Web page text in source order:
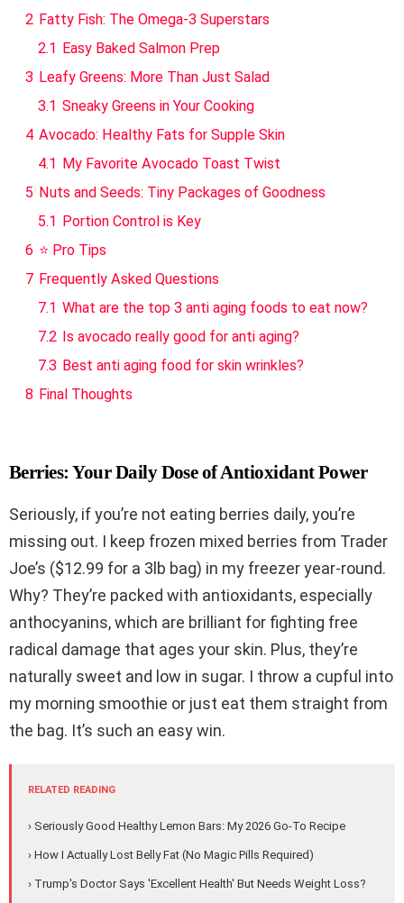
2 Fatty Fish: The Omega-3 Superstars
2.1 Easy Baked Salmon Prep
3 Leafy Greens: More Than Just Salad
3.1 Sneaky Greens in Your Cooking
4 Avocado: Healthy Fats for Supple Skin
4.1 My Favorite Avocado Toast Twist
5 Nuts and Seeds: Tiny Packages of Goodness
5.1 Portion Control is Key
6 ⭐ Pro Tips
7 Frequently Asked Questions
7.1 What are the top 3 anti aging foods to eat now?
7.2 Is avocado really good for anti aging?
7.3 Best anti aging food for skin wrinkles?
8 Final Thoughts
Berries: Your Daily Dose of Antioxidant Power
Seriously, if you’re not eating berries daily, you’re
missing out. I keep frozen mixed berries from Trader
Joe’s ($12.99 for a 3lb bag) in my freezer year-round.
Why? They’re packed with antioxidants, especially
anthocyanins, which are brilliant for fighting free
radical damage that ages your skin. Plus, they’re
naturally sweet and low in sugar. I throw a cupful into
my morning smoothie or just eat them straight from
the bag. It’s such an easy win.
RELATED READING
› Seriously Good Healthy Lemon Bars: My 2026 Go-To Recipe
› How I Actually Lost Belly Fat (No Magic Pills Required)
› Trump's Doctor Says 'Excellent Health' But Needs Weight Loss?